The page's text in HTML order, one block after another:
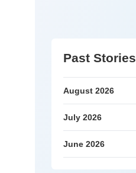
Past Stories
August 2026
July 2026
June 2026